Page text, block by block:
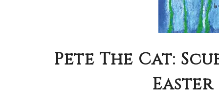
Pete The Cat:
Easter